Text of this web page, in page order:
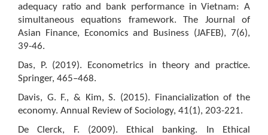
adequacy ratio and bank performance in Vietnam: A
simultaneous equations framework. The Journal of
Asian Finance, Economics and Business (JAFEB), 7(6),
39-46.
Das, P. (2019). Econometrics in theory and practice.
Springer, 465–468.
Davis, G. F., & Kim, S. (2015). Financialization of the
economy. Annual Review of Sociology, 41(1), 203-221.
De Clerck, F. (2009). Ethical banking. In Ethical